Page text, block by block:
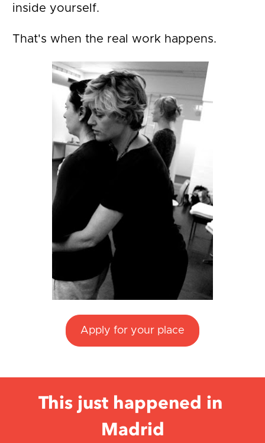
inside yourself.
That's when the real work happens.
Apply for your place
This just happened in
Madrid